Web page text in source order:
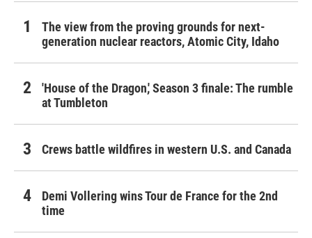
The view from the proving grounds for next-
generation nuclear reactors, Atomic City, Idaho
'House of the Dragon,' Season 3 finale: The rumble
at Tumbleton
Crews battle wildfires in western U.S. and Canada
Demi Vollering wins Tour de France for the 2nd
time